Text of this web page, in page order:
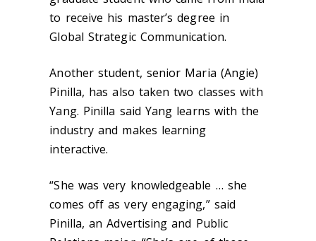
to receive his master’s degree in
Global Strategic Communication.
Another student, senior Maria (Angie)
Pinilla, has also taken two classes with
Yang. Pinilla said Yang learns with the
industry and makes learning
interactive.
“She was very knowledgeable … she
comes off as very engaging,” said
Pinilla, an Advertising and Public